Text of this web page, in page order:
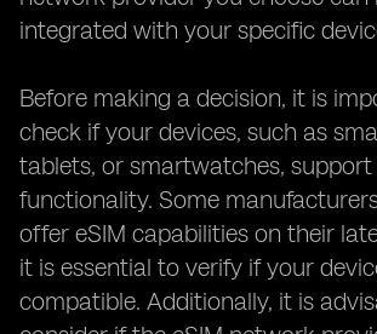
integrated with your specific
Before making a decision, it is
check if your devices, such as
tablets, or smartwatches, support
functionality. Some
offer eSIM capabilities on their
it is essential to verify if your
compatible. Additionally, it is